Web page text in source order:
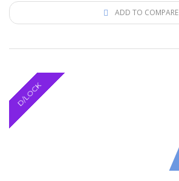
ADD TO COMPARE
D/LOCK